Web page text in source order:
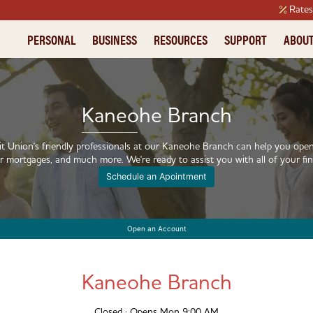
Rates
PERSONAL
Loan
Cards
Loans
Equity Line of Credit
PLAN
Investments
Meet an Investment Advisor
BUSINESS
Credit Card
Auto Loans
Loans
Processing
PLAN
Small Business Insurance
Small Business Advisors
RESOURCES
STAGES
Going to College
a Home
for Tomorrow
Recovering from Hardship
out a Loan
Borrowing
FINANCIAL EDUCATION
Financial Articles
Teacher Resources
Financial Coaching
Financial Tools
SUPPORT
Story
Team
GIVING BACK
Community Support
Kaneohe Branch
Union's friendly professionals at our Kaneohe Branch can help you
mortgages, and much more. We're ready to assist you with all of your
Schedule an Apointment
Open an Account
Kaneohe Branch